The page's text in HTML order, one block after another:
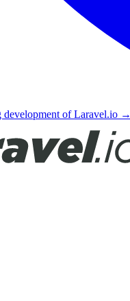
development of Laravel.io →